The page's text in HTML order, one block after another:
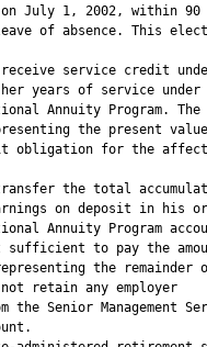
July 1, 2002, within 90
of absence. This
service credit
years of service under
Annuity Program. The
the present
obligation for the
the total
on deposit in his
Annuity Program
sufficient to pay the
the remainder
retain any employer
the Senior Management